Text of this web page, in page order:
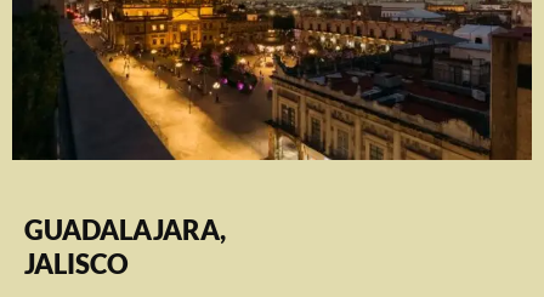
GUADALAJARA,
JALISCO